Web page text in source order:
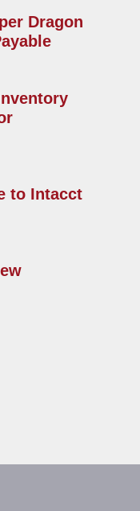
Dragon
to Intacct